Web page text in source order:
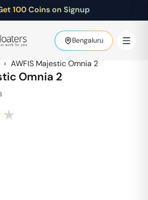
100 Coins on Signup
Bengaluru
› AWFIS Majestic Omnia 2
Omnia 2